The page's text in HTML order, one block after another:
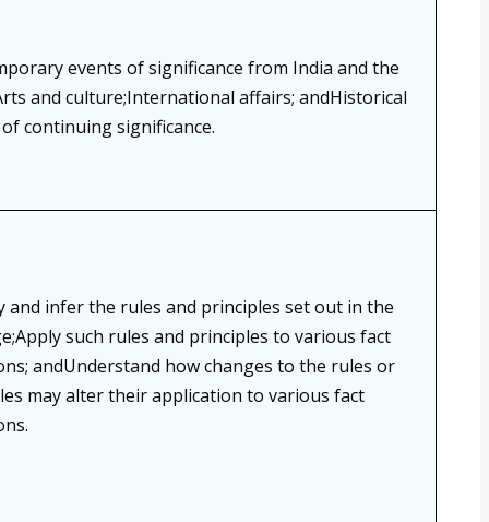
events of significance from India and the
and culture;International affairs; andHistorical
continuing significance.
and infer the rules and principles set out in the
such rules and principles to various fact
andUnderstand how changes to the rules or
may alter their application to various fact